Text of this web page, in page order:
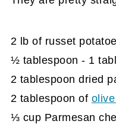
2 lb of russet
½ tablespoon - 1
2 tablespoon dried
2 tablespoon of olive
⅓ cup Parmesan